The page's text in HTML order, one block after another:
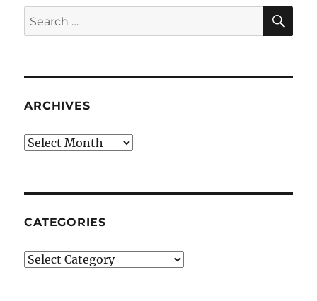
Search
for:
ARCHIVES
Archives
CATEGORIES
Categories